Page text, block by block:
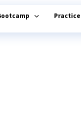
Practice